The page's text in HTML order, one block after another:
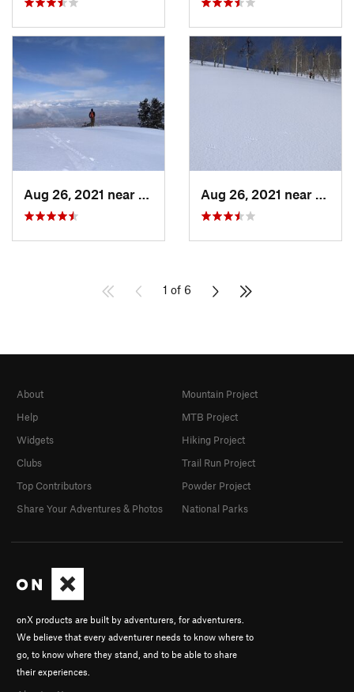
1 of 6
onX products are built by adventurers, for adventurers.
We believe that every adventurer needs to know where to
go, to know where they stand, and to be able to share
their experiences.
About
Help
Widgets
Clubs
Top Contributors
Share Your Adventures & Photos
Mountain Project
MTB Project
Hiking Project
Trail Run Project
Powder Project
National Parks